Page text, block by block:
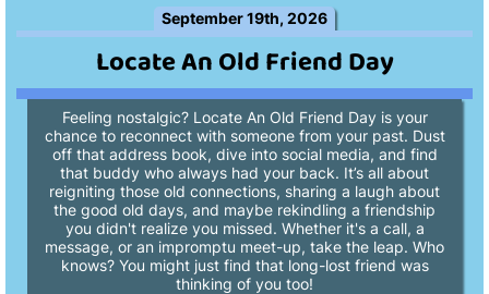
September 19th, 2026
Locate An Old Friend Day
Feeling nostalgic? Locate An Old Friend Day is your
chance to reconnect with someone from your past. Dust
off that address book, dive into social media, and find
that buddy who always had your back. It’s all about
reigniting those old connections, sharing a laugh about
the good old days, and maybe rekindling a friendship
you didn't realize you missed. Whether it's a call, a
message, or an impromptu meet-up, take the leap. Who
knows? You might just find that long-lost friend was
thinking of you too!